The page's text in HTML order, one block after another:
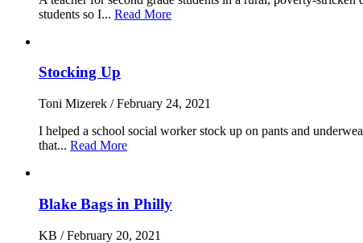
students so I... Read More
Stocking Up
Toni Mizerek /February 24, 2021
I helped a school social worker stock up on pants and
that... Read More
Blake Bags in Philly
KB /February 20, 2021